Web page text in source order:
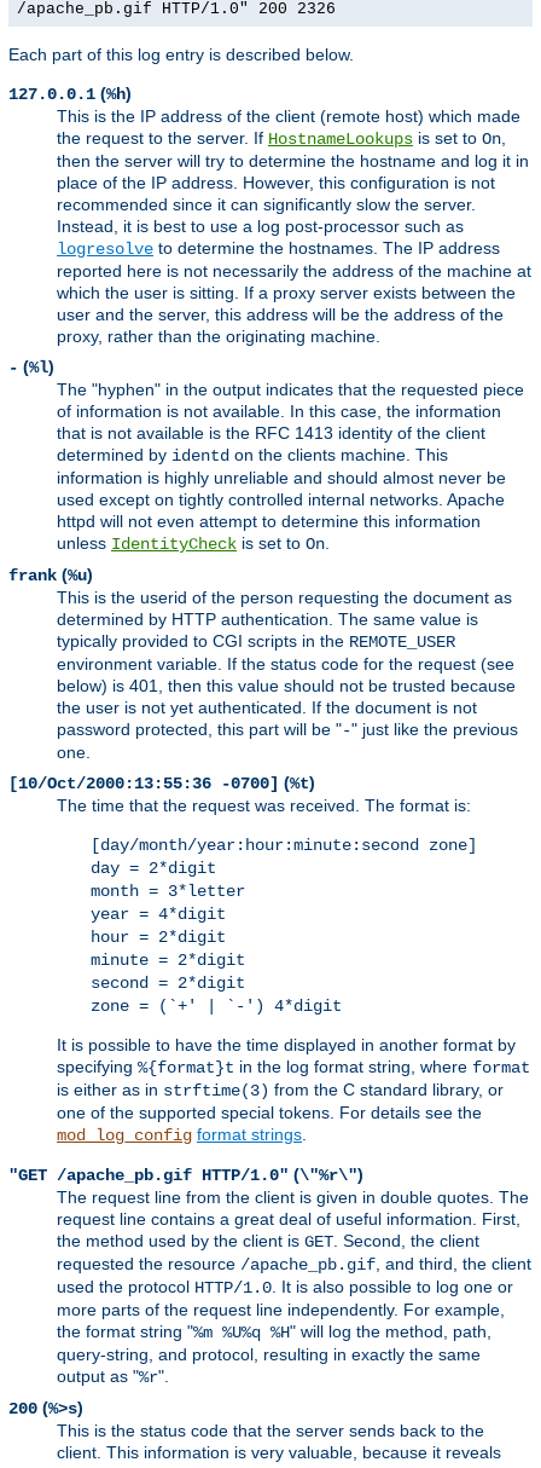
/apache_pb.gif HTTP/1.0" 200 2326
Each part of this log entry is described below.
127.0.0.1 (%h)
This is the IP address of the client (remote host) which made
the request to the server. If HostnameLookups is set to On
then the server will try to determine the hostname and log it in
place of the IP address. However, this configuration is not
recommended since it can significantly slow the server.
Instead, it is best to use a log post-processor such as
logresolve to determine the hostnames. The IP address
reported here is not necessarily the address of the machine at
which the user is sitting. If a proxy server exists between the
user and the server, this address will be the address of the
proxy, rather than the originating machine.
- (%l)
The "hyphen" in the output indicates that the requested piece
of information is not available. In this case, the information
that is not available is the RFC 1413 identity of the client
determined by identd on the clients machine. This
information is highly unreliable and should almost never be
used except on tightly controlled internal networks. Apache
httpd will not even attempt to determine this information
unless IdentityCheck is set to On
frank (%u)
This is the userid of the person requesting the document as
determined by HTTP authentication. The same value is
typically provided to CGI scripts in the REMOTE_USER
environment variable. If the status code for the request (see
below) is 401, then this value should not be trusted because
the user is not yet authenticated. If the document is not
password protected, this part will be "-" just like the previous
one.
[10/Oct/2000:13:55:36 -0700] (%t)
The time that the request was received. The format is:
[day/month/year:hour:minute:second zone]
day = 2*digit
month = 3*letter
year = 4*digit
hour = 2*digit
minute = 2*digit
second = 2*digit
zone = (`+' | `-') 4*digit
It is possible to have the time displayed in another format by
specifying %{format}t in the log format string, where format
is either as in strftime(3) from the C standard library, or
one of the supported special tokens. For details see the
mod_log_config format strings
"GET /apache_pb.gif HTTP/1.0" (\"%r\")
The request line from the client is given in double quotes. The
request line contains a great deal of useful information. First,
the method used by the client is GET . Second, the client
requested the resource /apache_pb.gif , and third, the client
used the protocol HTTP/1.0 . It is also possible to log one or
more parts of the request line independently. For example,
the format string "%m %U%q %H" will log the method, path,
query-string, and protocol, resulting in exactly the same
output as "%r".
200 (%>s)
This is the status code that the server sends back to the
client. This information is very valuable, because it reveals